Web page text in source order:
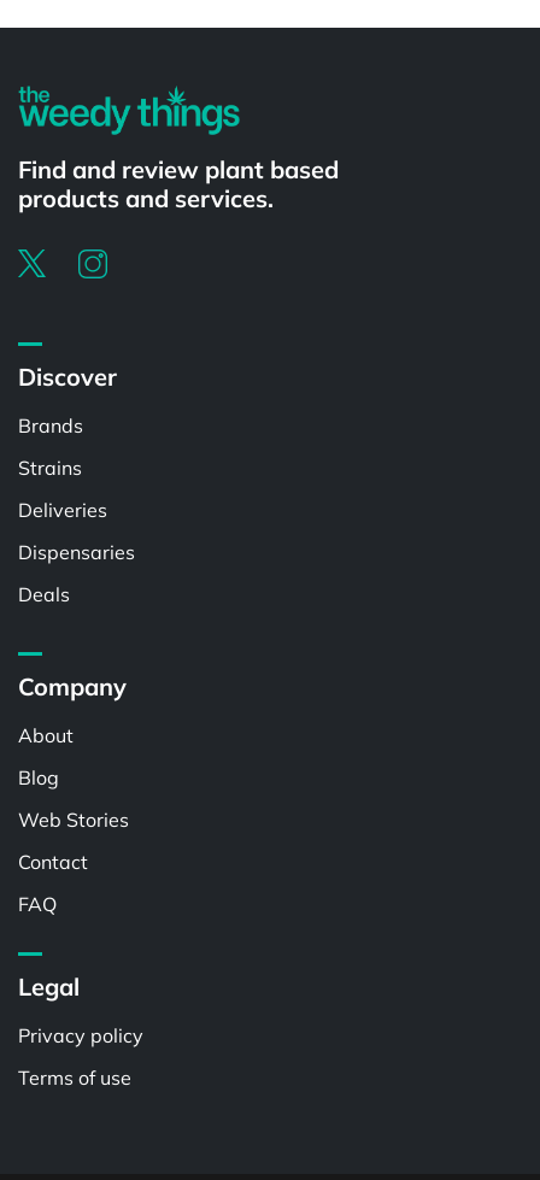
Find and review plant based
products and services.
Discover
Brands
Strains
Deliveries
Dispensaries
Deals
Company
About
Blog
Web Stories
Contact
FAQ
Legal
Privacy policy
Terms of use